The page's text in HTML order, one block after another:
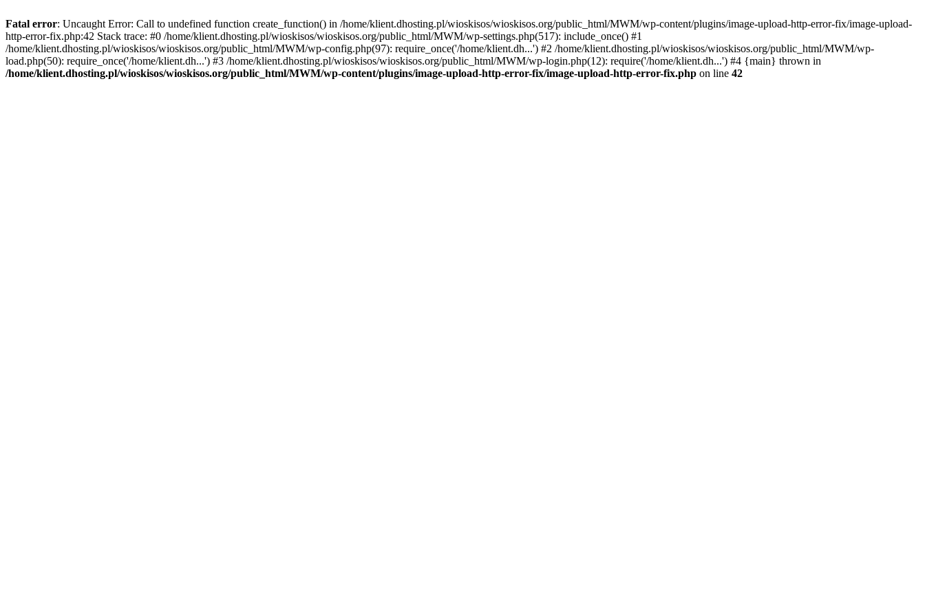
Fatal error: Uncaught Error: Call to undefined function create_function() in /home/klient.dhosting.pl/wioskisos/wioskisos.org/public_html/MWM/wp-content/plugins/image-upload-http-error-fix/image-upload-
http-error-fix.php:42 Stack trace: #0 /home/klient.dhosting.pl/wioskisos/wioskisos.org/public_html/MWM/wp-settings.php(517): include_once() #1
/home/klient.dhosting.pl/wioskisos/wioskisos.org/public_html/MWM/wp-config.php(97): require_once('/home/klient.dh...') #2 /home/klient.dhosting.pl/wioskisos/wioskisos.org/public_html/MWM/wp-
load.php(50): require_once('/home/klient.dh...') #3 /home/klient.dhosting.pl/wioskisos/wioskisos.org/public_html/MWM/wp-login.php(12): require('/home/klient.dh...') #4 {main} thrown in
/home/klient.dhosting.pl/wioskisos/wioskisos.org/public_html/MWM/wp-content/plugins/image-upload-http-error-fix/image-upload-http-error-fix.php on line 42